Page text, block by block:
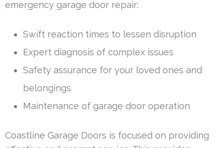
emergency garage door repair:
Swift reaction times to lessen disruption
Expert diagnosis of complex issues
Safety assurance for your loved ones and
belongings
Maintenance of garage door operation
Coastline Garage Doors is focused on providing